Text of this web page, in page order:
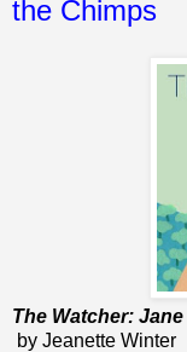
the Chimps
The Watcher:
by Jeanette Winter